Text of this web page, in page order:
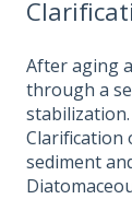
After aging
through a
Clarification
sediment